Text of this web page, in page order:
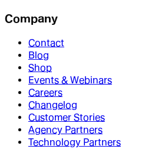
Company
Contact
Blog
Shop
Events & Webinars
Careers
Changelog
Customer Stories
Agency Partners
Technology Partners